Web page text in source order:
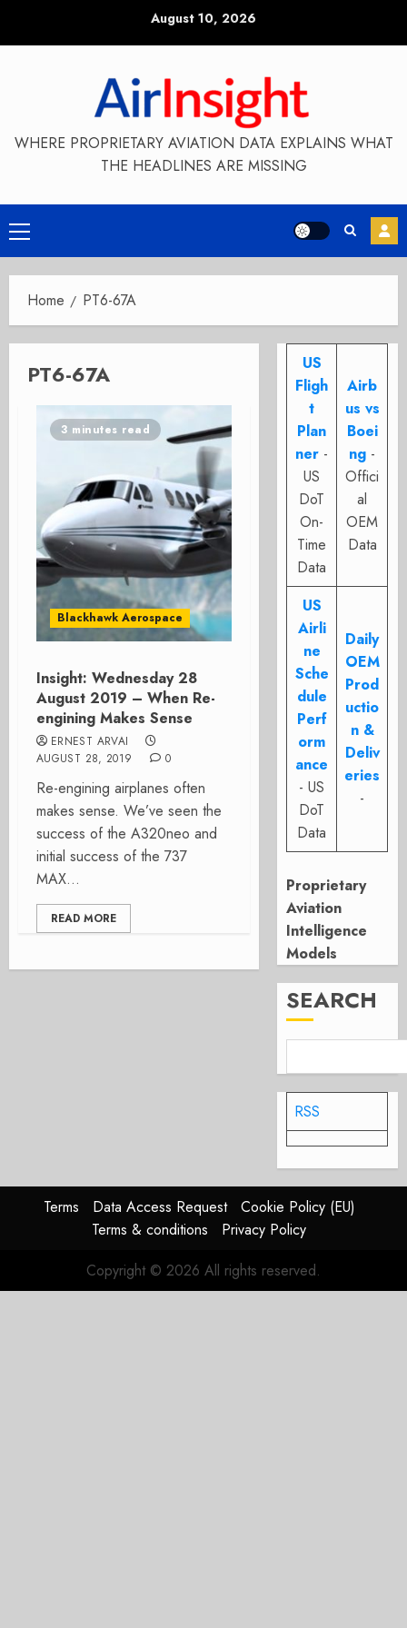
August 10, 2026
WHERE PROPRIETARY AVIATION DATA EXPLAINS WHAT
THE HEADLINES ARE MISSING
Primary
Menu
Home PT6-67A
PT6-67A
3 minutes read
Blackhawk Aerospace
Insight: Wednesday 28
August 2019 – When Re-
engining Makes Sense
ERNEST ARVAI
AUGUST 28, 2019
0
Re-engining airplanes often
makes sense. We’ve seen the
success of the A320neo and
initial success of the 737
MAX...
READ MORE
US
Fligh
t
Plan
ner -
US
DoT
On-
Time
Data
Airb
us vs
Boei
ng -
Offici
al
OEM
Data
US
Airli
ne
Sche
dule
Perf
orm
ance
- US
DoT
Data
Daily
OEM
Prod
uctio
n &
Deliv
eries
-
Proprietary
Aviation
Intelligence
Models
SEARCH
RSS
Terms Data Access Request
Cookie Policy (EU)
Terms & conditions
Privacy Policy
Copyright © 2026 All rights reserved.